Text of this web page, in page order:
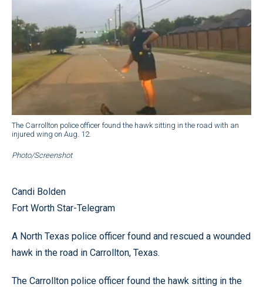
The Carrollton police officer found the hawk sitting in the road with an
injured wing on Aug. 12.
Photo/Screenshot
Candi Bolden
Fort Worth Star-Telegram
A North Texas police officer found and rescued a wounded
hawk in the road in Carrollton, Texas.
The Carrollton police officer found the hawk sitting in the